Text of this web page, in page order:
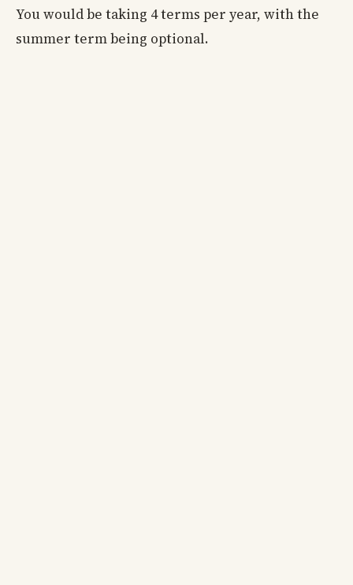
You would be taking 4 terms per year, with the
summer term being optional.